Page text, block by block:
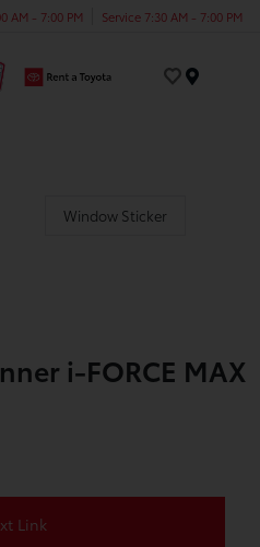
AM - 7:00 PM Service 7:30 AM - 7:00 PM
Window Sticker
i-FORCE MAX
Link